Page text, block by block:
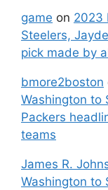
game on 2023
Steelers,
pick made by
bmore2boston
Washington to
Packers
teams
James R.
Washington to